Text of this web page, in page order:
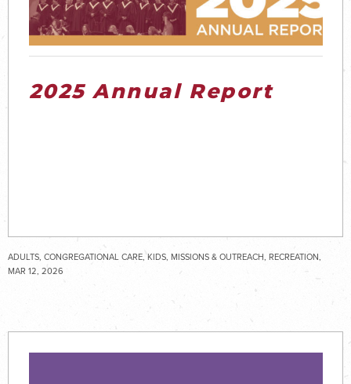
2025 Annual Report
ADULTS, CONGREGATIONAL CARE, KIDS, MISSIONS & OUTREACH, RECREATION,
SENIOR ADULTS, SPECIAL NEEDS, STUDENTS, WORSHIP
MAR 12, 2026